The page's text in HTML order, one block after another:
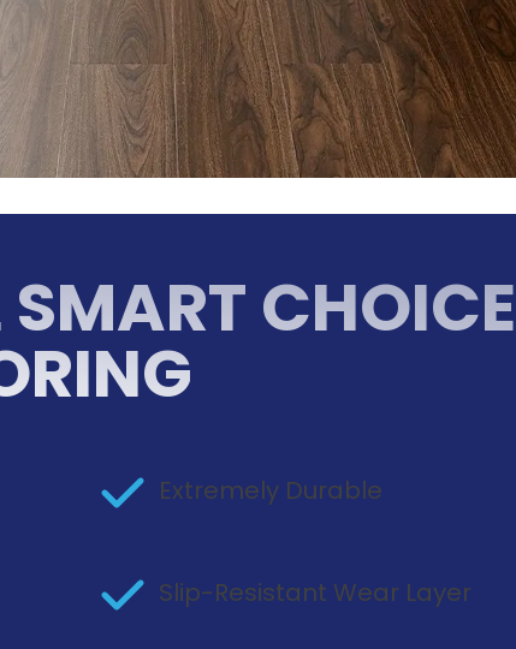
CHOICE
Extremely Durable
Slip-Resistant Wear Layer